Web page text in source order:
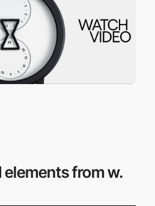
elements from w.